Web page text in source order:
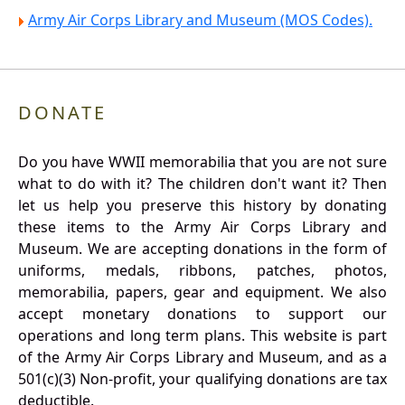
Army Air Corps Library and Museum (MOS Codes).
DONATE
Do you have WWII memorabilia that you are not sure
what to do with it? The children don't want it? Then
let us help you preserve this history by donating
these items to the Army Air Corps Library and
Museum. We are accepting donations in the form of
uniforms, medals, ribbons, patches, photos,
memorabilia, papers, gear and equipment. We also
accept monetary donations to support our
operations and long term plans. This website is part
of the Army Air Corps Library and Museum, and as a
501(c)(3) Non-profit, your qualifying donations are tax
deductible.